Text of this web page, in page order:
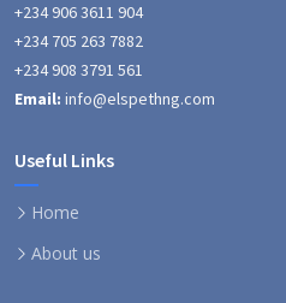
+234 906 3611 904
+234 705 263 7882
+234 908 3791 561
Email: info@elspethng.com
Useful Links
Home
About us